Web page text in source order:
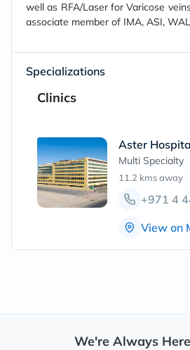
well as RFA/Laser for Varicose
associate member of IMA, ASI,
Specializations
Clinics
Aster
Multi Specialty
11.2 kmsaway
+971 4
View on
We're Always